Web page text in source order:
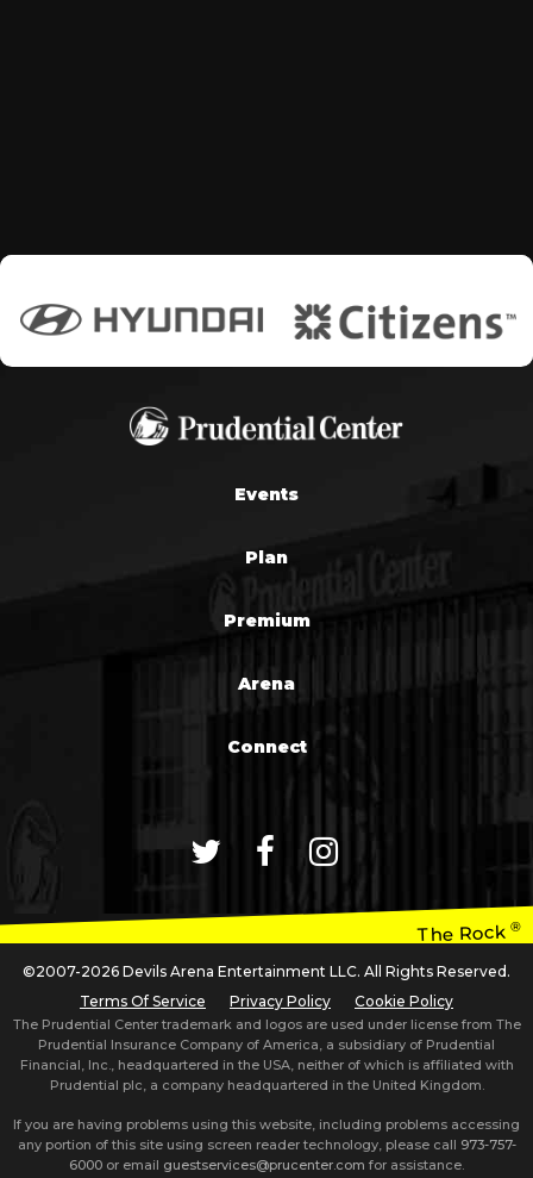
Events
Plan
Premium
Arena
Connect
The Rock®
©2007-2026 Devils Arena Entertainment LLC. All Rights Reserved.
Terms Of Service
Privacy Policy Cookie Policy
The Prudential Center trademark and logos are used under license from The
Prudential Insurance Company of America, a subsidiary of Prudential
Financial, Inc., headquartered in the USA, neither of which is affiliated with
Prudential plc, a company headquartered in the United Kingdom.
If you are having problems using this website, including problems accessing
any portion of this site using screen reader technology, please call 973-757-
6000 or email guestservices@prucenter.com for assistance.